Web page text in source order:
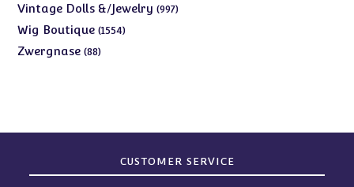
Vintage Dolls &/Jewelry 997997
Wig Boutique 15541554
Zwergnase 8888
CUSTOMER SERVICE